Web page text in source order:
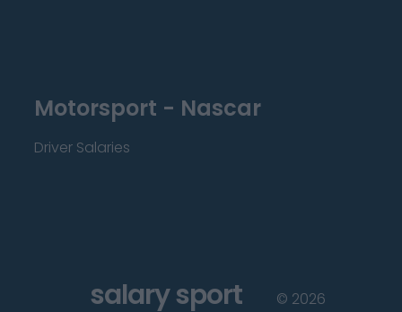
Motorsport - Nascar
Driver Salaries
salary sport © 2026